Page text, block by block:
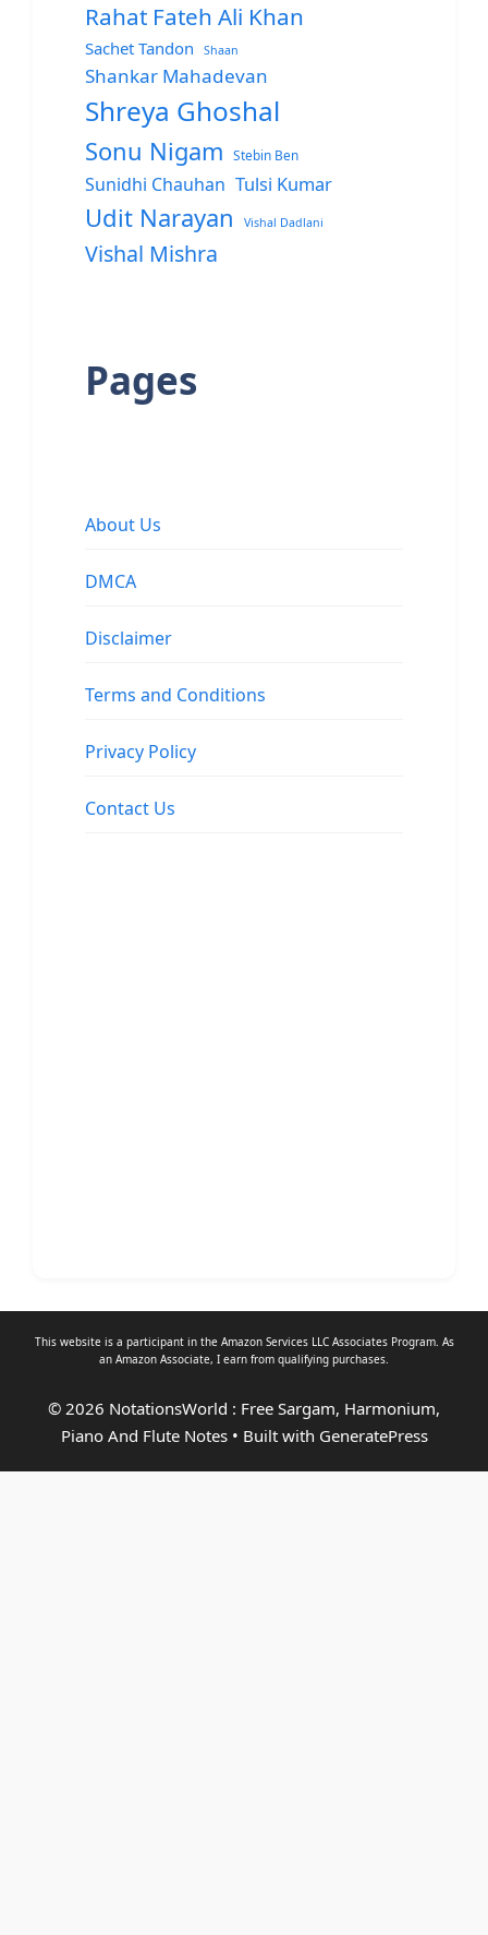
Rahat Fateh Ali Khan
Sachet Tandon Shaan
Shankar Mahadevan
Shreya Ghoshal
Sonu Nigam Stebin Ben
Sunidhi Chauhan Tulsi Kumar
Udit Narayan Vishal Dadlani
Vishal Mishra
Pages
About Us
DMCA
Disclaimer
Terms and Conditions
Privacy Policy
Contact Us
This website is a participant in the Amazon Services LLC Associates Program. As
an Amazon Associate, I earn from qualifying purchases.
© 2026 NotationsWorld : Free Sargam, Harmonium,
Piano And Flute Notes• Built with GeneratePress